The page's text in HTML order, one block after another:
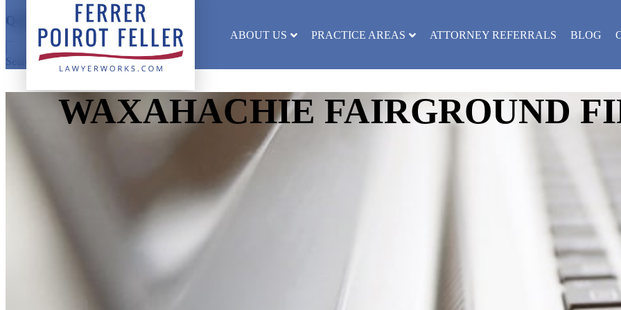
Quick Search
Search results will appear here
ABOUT US PRACTICE AREAS ATTORNEY REFERRALS BLOG
WAXAHACHIE FAIRGROUND